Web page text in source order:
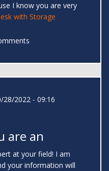
I know you are very
with Storage
28/2022 - 09:16
are an
at your field! I am
your information will